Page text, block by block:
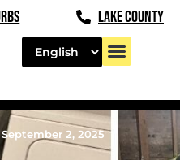
LAKE COUNTY
2, 2025